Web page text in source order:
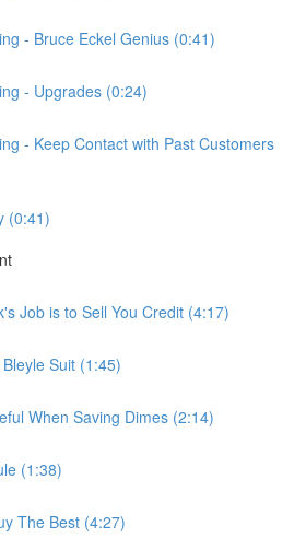
- Bruce Eckel Genius (0:41)
- Upgrades (0:24)
- Keep Contact with Past Customers
(0:41)
Job is to Sell You Credit (4:17)
Suit (1:45)
When Saving Dimes (2:14)
(1:38)
The Best (4:27)